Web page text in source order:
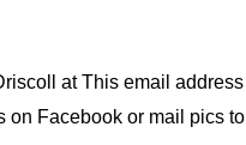
atThis email address
on Facebook or mail pics to